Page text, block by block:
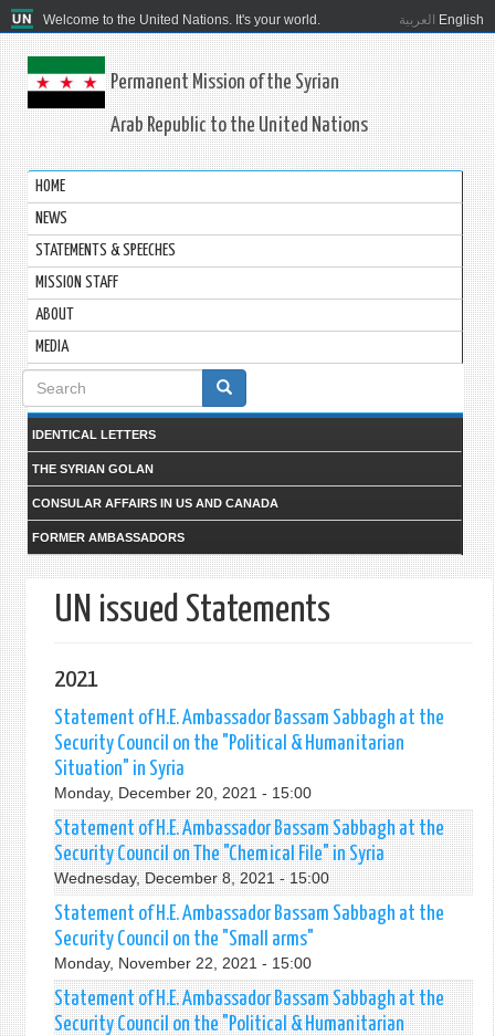
Welcome to the United Nations. It's your world. العربية English
Permanent Mission of the Syrian
Arab Republic to the United Nations
HOME
NEWS
STATEMENTS & SPEECHES
MISSION STAFF
ABOUT
MEDIA
Search
form
IDENTICAL LETTERS
THE SYRIAN GOLAN
CONSULAR AFFAIRS IN US AND CANADA
FORMER AMBASSADORS
UN issued Statements
2021
Statement of H.E. Ambassador Bassam Sabbagh at the
Security Council on the "Political & Humanitarian
Situation" in Syria
Monday, December 20, 2021 - 15:00
Statement of H.E. Ambassador Bassam Sabbagh at the
Security Council on The "Chemical File" in Syria
Wednesday, December 8, 2021 - 15:00
Statement of H.E. Ambassador Bassam Sabbagh at the
Security Council on the "Small arms"
Monday, November 22, 2021 - 15:00
Statement of H.E. Ambassador Bassam Sabbagh at the
Security Council on the "Political & Humanitarian